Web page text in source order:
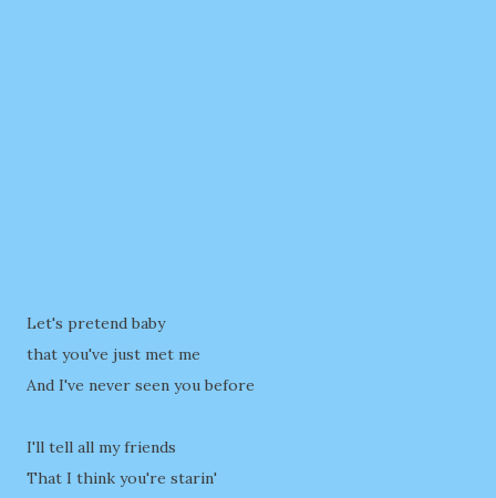
Let's pretend baby
that you've just met me
And I've never seen you before
I'll tell all my friends
That I think you're starin'